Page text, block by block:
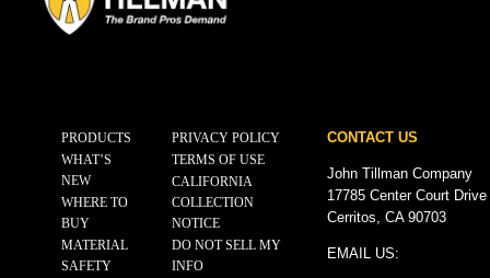
PRODUCTS
WHAT’S
NEW
WHERE TO
BUY
MATERIAL
SAFETY
PRIVACY POLICY
TERMS OF USE
CALIFORNIA
COLLECTION
NOTICE
DO NOT SELL MY
INFO
CONTACT US
John Tillman Company
17785 Center Court
Cerritos, CA 90703
EMAIL US: